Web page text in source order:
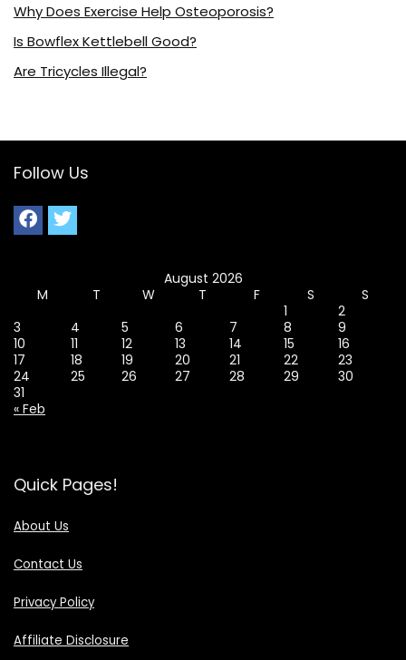
Why Does Exercise Help Osteoporosis?
Is Bowflex Kettlebell Good?
Are Tricycles Illegal?
Follow Us
August 2026
M
T W T F S
S
1
2
3
4 5 6 7 8
9
10
11 12 13 14 15
16
17
18 19 20 21 22
23
24
25 26 27 28 29
30
31
« Feb
Quick Pages!
About Us
Contact Us
Privacy Policy
Affiliate Disclosure